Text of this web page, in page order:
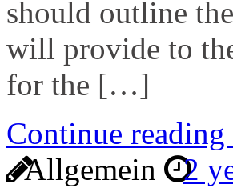
should outline
will provide to
for the […]
Continue
Allgemein
2